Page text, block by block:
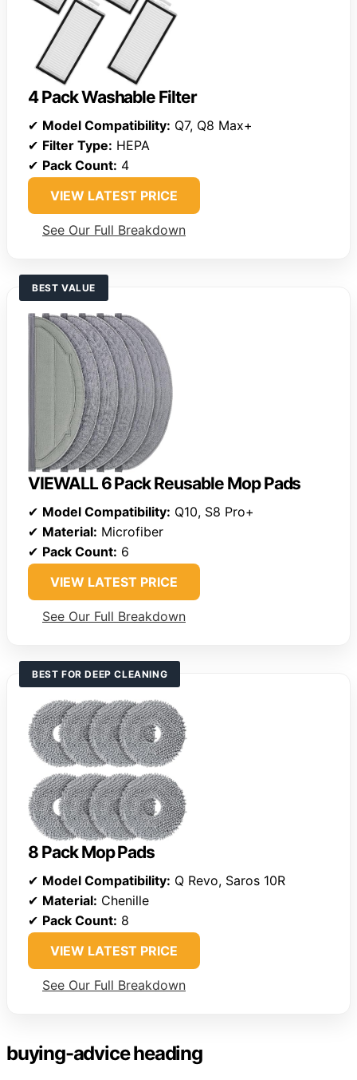
4 Pack Washable Filter
✔ Model Compatibility: Q7, Q8 Max+
✔ Filter Type: HEPA
✔ Pack Count: 4
VIEW LATEST PRICE
See Our Full Breakdown
BEST VALUE
VIEWALL 6 Pack Reusable Mop Pads
✔ Model Compatibility: Q10, S8 Pro+
✔ Material: Microfiber
✔ Pack Count: 6
VIEW LATEST PRICE
See Our Full Breakdown
BEST FOR DEEP CLEANING
8 Pack Mop Pads
✔ Model Compatibility: Q Revo, Saros 10R
✔ Material: Chenille
✔ Pack Count: 8
VIEW LATEST PRICE
See Our Full Breakdown
buying-advice heading